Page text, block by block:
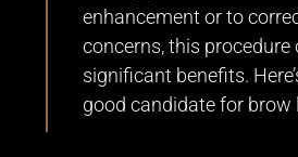
enhancement or to
concerns, this procedure
significant benefits.
good candidate for brow